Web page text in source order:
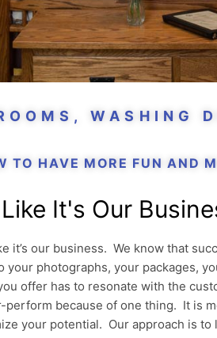
WASHING
TO HAVE MORE FUN AND
It's Our
it’s our business. We know that
photographs, your packages,
offer has to resonate with the
because of one thing. It is
your potential. Our approach is to